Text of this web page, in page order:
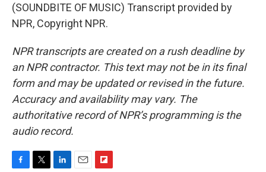
(SOUNDBITE OF MUSIC) Transcript provided by
NPR, Copyright NPR.
NPR transcripts are created on a rush deadline by
an NPR contractor. This text may not be in its final
form and may be updated or revised in the future.
Accuracy and availability may vary. The
authoritative record of NPR’s programming is the
audio record.